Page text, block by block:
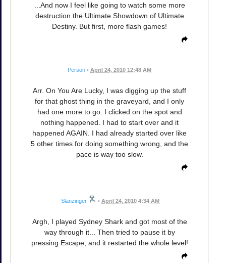
...And now I feel like going to watch some more
destruction the Ultimate Showdown of Ultimate
Destiny. But first, more flash games!
Person • April 24, 2010 12:48 AM
Arr. On You Are Lucky, I was digging up the stuff
for that ghost thing in the graveyard, and I only
had one more to go. I clicked on the spot and
nothing happened. I had to start over and it
happened AGAIN. I had already started over like
5 other times for doing something wrong, and the
pace is way too slow.
Slanzinger • April 24, 2010 4:34 AM
Argh, I played Sydney Shark and got most of the
way through it... Then tried to pause it by
pressing Escape, and it restarted the whole level!